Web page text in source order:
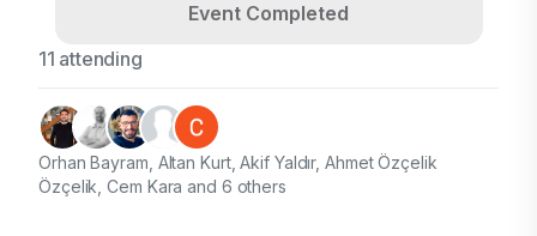
Event Completed
11 attending
Orhan Bayram, Altan Kurt, Akif Yaldır, Ahmet Özçelik
Özçelik, Cem Kara and 6 others